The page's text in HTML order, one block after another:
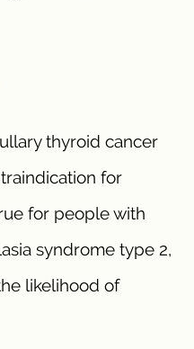
thyroid cancer
for
for people with
syndrome type 2,
likelihood of